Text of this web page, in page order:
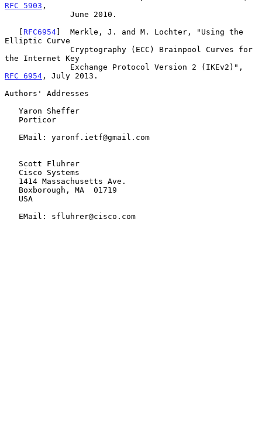
RFC 5903 ,
   [
RFC6954]  Merkle, J. and M. Lochter, "Using the
Elliptic Curve
the Internet Key
RFC 6954 , July 2013.
Authors' Addresses